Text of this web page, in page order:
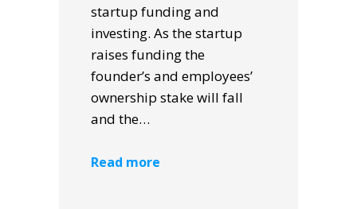
startup funding and
investing. As the startup
raises funding the
founder’s and employees’
ownership stake will fall
and the…
Read more